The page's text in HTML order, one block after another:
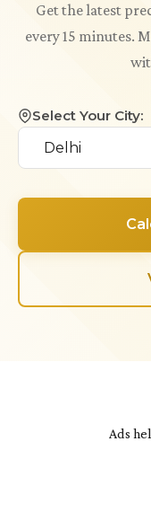
Get the latest
every 15 minutes.
Select Your City:
Ads